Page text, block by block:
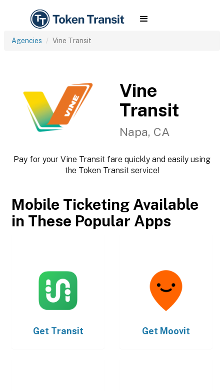
Agencies Vine Transit
Vine
Transit
Napa, CA
Pay for your Vine Transit fare quickly and easily using
the Token Transit service!
Mobile Ticketing Available
in These Popular Apps
Get Transit Get Moovit